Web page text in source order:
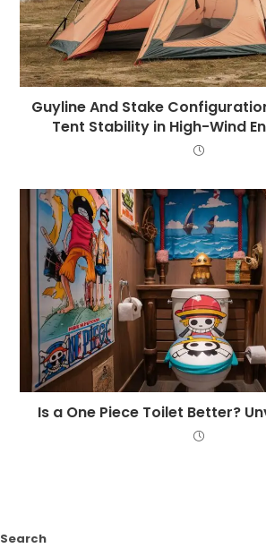
Guyline And Stake
Tent Stability in High-Wind
Is a One Piece Toilet Better?
Search